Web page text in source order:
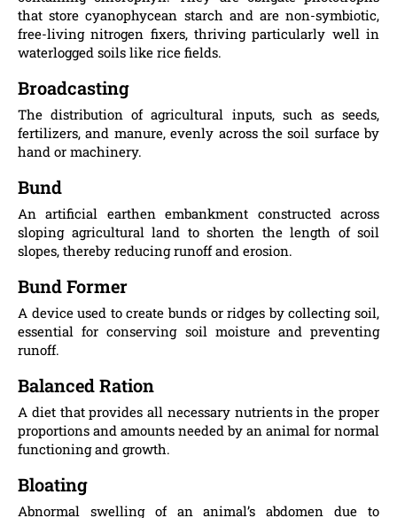
that store cyanophycean starch and are non-symbiotic,
free-living nitrogen fixers, thriving particularly well in
waterlogged soils like rice fields.
Broadcasting
The distribution of agricultural inputs, such as seeds,
fertilizers, and manure, evenly across the soil surface by
hand or machinery.
Bund
An artificial earthen embankment constructed across
sloping agricultural land to shorten the length of soil
slopes, thereby reducing runoff and erosion.
Bund Former
A device used to create bunds or ridges by collecting soil,
essential for conserving soil moisture and preventing
runoff.
Balanced Ration
A diet that provides all necessary nutrients in the proper
proportions and amounts needed by an animal for normal
functioning and growth.
Bloating
Abnormal swelling of an animal’s abdomen due to